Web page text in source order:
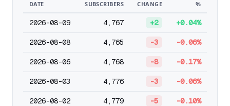
DATE SUBSCRIBERS CHANGE %
2026-08-09 4,767 +2 +0.04%
2026-08-08 4,765 -3 -0.06%
2026-08-06 4,768 -8 -0.17%
2026-08-03 4,776 -3 -0.06%
2026-08-02 4,779 -5 -0.10%